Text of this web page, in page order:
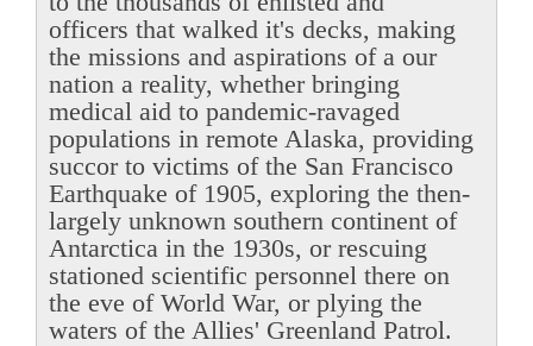
officers that walked it's decks, making
the missions and aspirations of a our
nation a reality, whether bringing
medical aid to pandemic-ravaged
populations in remote Alaska, providing
succor to victims of the San Francisco
Earthquake of 1905, exploring the then-
largely unknown southern continent of
Antarctica in the 1930s, or rescuing
stationed scientific personnel there on
the eve of World War, or plying the
waters of the Allies' Greenland Patrol.